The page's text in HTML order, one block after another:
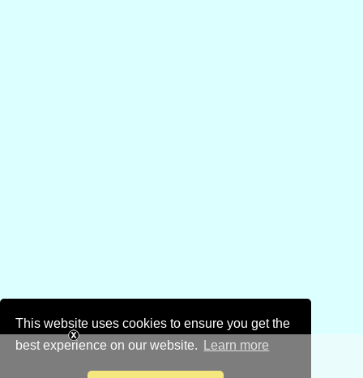
This website uses cookies to ensure you get the
best experience on our website.
Learn more